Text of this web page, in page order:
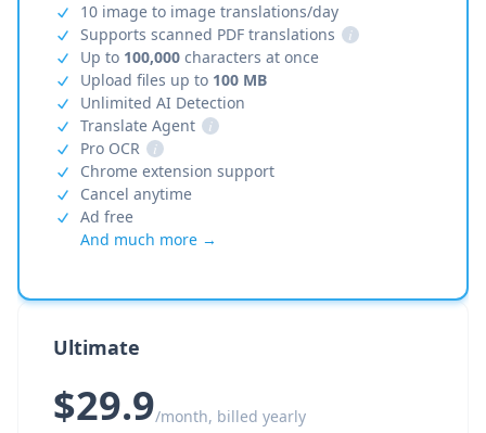
10 image to image translations/day
Supports scanned PDF translations
i
Up to 100,000 characters at once
Upload files up to 100 MB
Unlimited AI Detection
Translate Agent
i
Pro OCR
i
Chrome extension support
Cancel anytime
Ad free
And much more →
Ultimate
$29.9/month, billed yearly